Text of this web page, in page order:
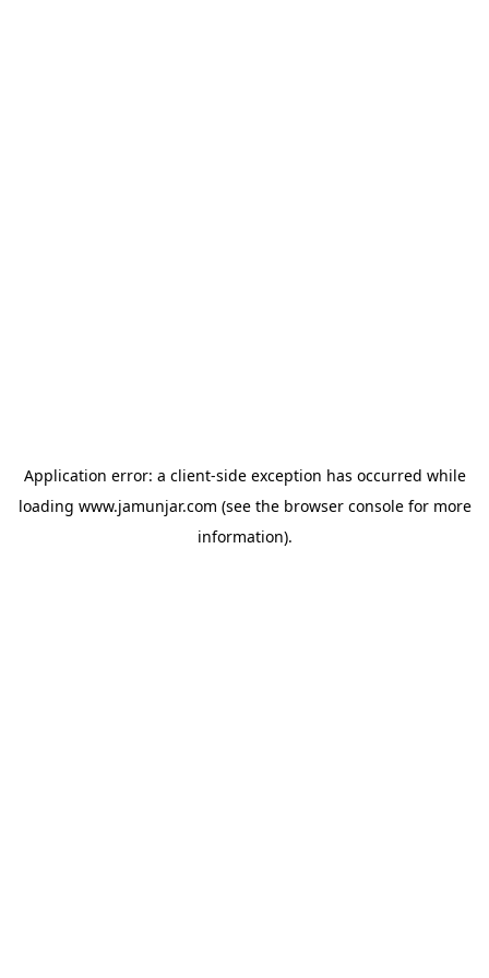
Application error: a client-side exception has occurred while
loading www.jamunjar.com (see the browser consolefor more
information).